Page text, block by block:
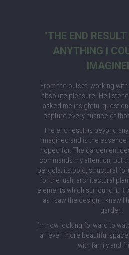
"THE END
ANYTHING I
From the outset, working with
absolute pleasure. He
asked me insightful
capture every nuance of
The end result is beyond
imagined and is the essence
hoped for. The garden
commands my attention, but
pergola; its bold, structural
for the lush, architectural
elements which surround it. It
as I saw the design, I knew I
garden.
I’m now looking forward to
an even more beautiful
with family and